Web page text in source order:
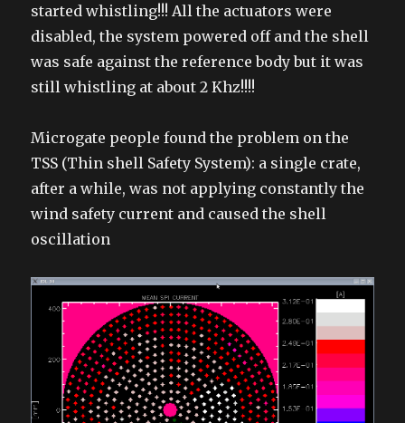
started whistling!!! All the actuators were
disabled, the system powered off and the shell
was safe against the reference body but it was
still whistling at about 2 Khz!!!!
Microgate people found the problem on the
TSS (Thin shell Safety System): a single crate,
after a while, was not applying constantly the
wind safety current and caused the shell
oscillation